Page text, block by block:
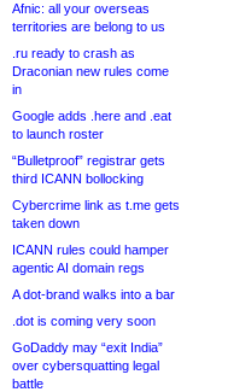
Afnic: all your overseas
territories are belong to us
.ru ready to crash as
Draconian new rules come
in
Google adds .here and .eat
to launch roster
“Bulletproof” registrar gets
third ICANN bollocking
Cybercrime link as t.me gets
taken down
ICANN rules could hamper
agentic AI domain regs
A dot-brand walks into a bar
.dot is coming very soon
GoDaddy may “exit India”
over cybersquatting legal
battle